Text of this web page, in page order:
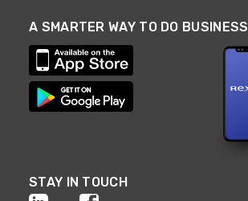
A SMARTER WAY TO DO BUSINESS
STAY IN TOUCH